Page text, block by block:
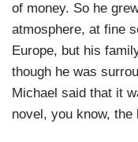
of money. So he
atmosphere, at fine
Europe, but his
though he was
Michael said that it
novel, you know, the